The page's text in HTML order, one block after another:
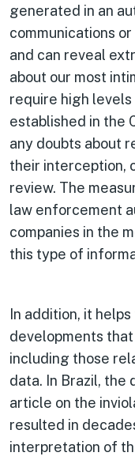
generated in an
communications
and can reveal
about our most
require high
established in the
any doubts about
their interception,
review. The
law enforcement
companies in the
this type of
In addition, it
developments
including those
data. In Brazil,
article on the
resulted in
interpretation of